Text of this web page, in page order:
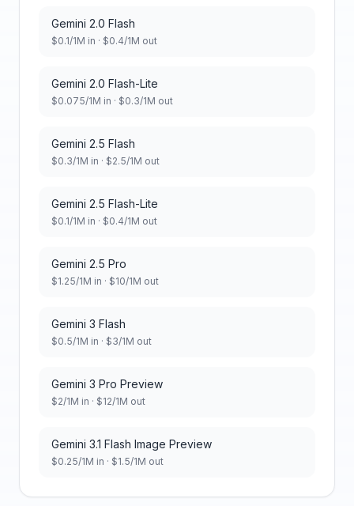
Gemini 2.0 Flash
$0.1/1M in · $0.4/1M out
Gemini 2.0 Flash-Lite
$0.075/1M in · $0.3/1M out
Gemini 2.5 Flash
$0.3/1M in · $2.5/1M out
Gemini 2.5 Flash-Lite
$0.1/1M in · $0.4/1M out
Gemini 2.5 Pro
$1.25/1M in · $10/1M out
Gemini 3 Flash
$0.5/1M in · $3/1M out
Gemini 3 Pro Preview
$2/1M in · $12/1M out
Gemini 3.1 Flash Image Preview
$0.25/1M in · $1.5/1M out